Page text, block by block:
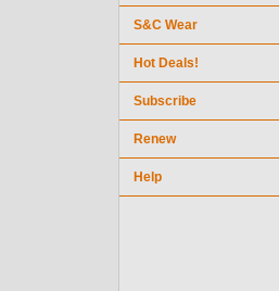
S&C Wear
Hot Deals!
Subscribe
Renew
Help